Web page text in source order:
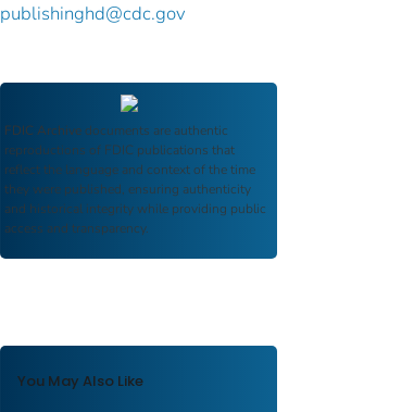
publishinghd@cdc.gov
FDIC Archive documents are authentic
reproductions of FDIC publications that
reflect the language and context of the time
they were published, ensuring authenticity
and historical integrity while providing public
access and transparency.
You May Also Like